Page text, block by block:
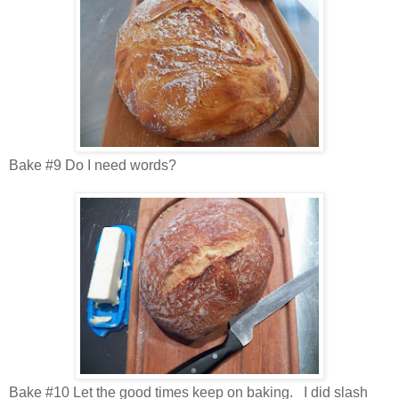
Bake #9 Do I need words?
Bake #10 Let the good times keep on baking. I did slash